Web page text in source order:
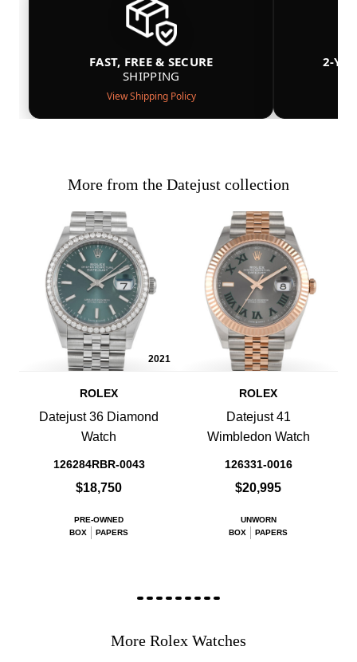
FAST, FREE & SECURE
SHIPPING
View Shipping Policy
2-
More from the Datejust collection
2021
ROLEX
Datejust 36 Diamond
Watch
126284RBR-0043
$18,750
PRE-OWNED
BOX
PAPERS
ROLEX
Datejust 41
Wimbledon Watch
126331-0016
$20,995
UNWORN
BOX
PAPERS
More Rolex Watches